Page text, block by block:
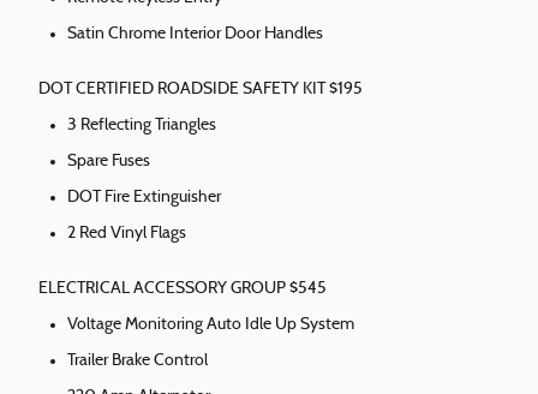
Satin Chrome Interior Door Handles
DOT CERTIFIED ROADSIDE SAFETY KIT $195
3 Reflecting Triangles
Spare Fuses
DOT Fire Extinguisher
2 Red Vinyl Flags
ELECTRICAL ACCESSORY GROUP $545
Voltage Monitoring Auto Idle Up System
Trailer Brake Control